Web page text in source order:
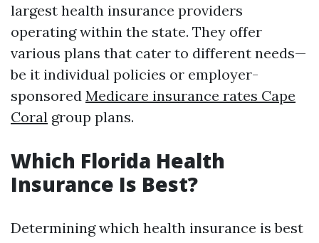
largest health insurance providers
operating within the state. They offer
various plans that cater to different needs—
be it individual policies or employer-
sponsored Medicare insurance rates Cape
Coral group plans.
Which Florida Health
Insurance Is Best?
Determining which health insurance is best